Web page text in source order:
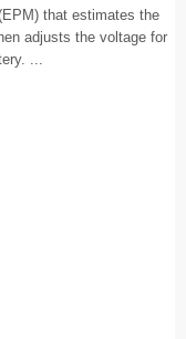
that estimates the
adjusts the voltage for
...